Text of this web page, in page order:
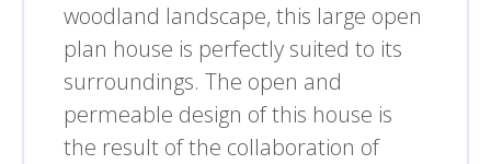
woodland landscape, this large open
plan house is perfectly suited to its
surroundings. The open and
permeable design of this house is
the result of the collaboration of